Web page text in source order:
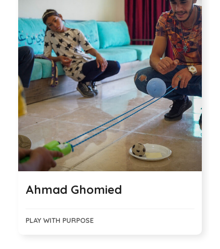
Ahmad Ghomied
PLAY WITH PURPOSE